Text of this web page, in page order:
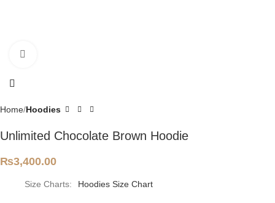
Home Hoodies
Unlimited Chocolate Brown Hoodie
₨3,400.00
Size Charts Hoodies Size Chart